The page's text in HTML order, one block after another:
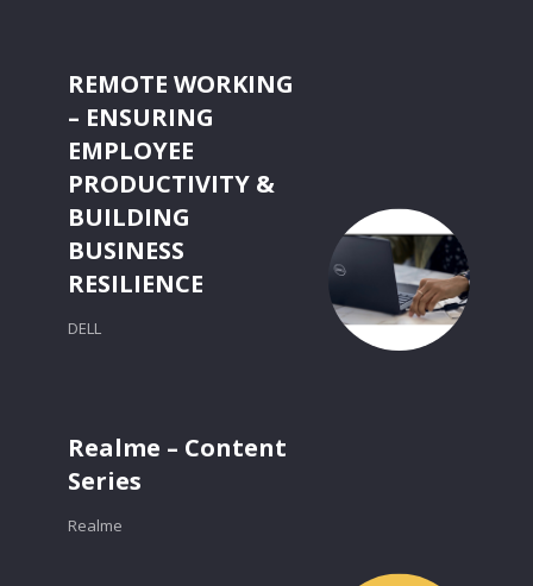
REMOTE WORKING
– ENSURING
EMPLOYEE
PRODUCTIVITY &
BUILDING
BUSINESS
RESILIENCE
DELL
Realme – Content
Series
Realme